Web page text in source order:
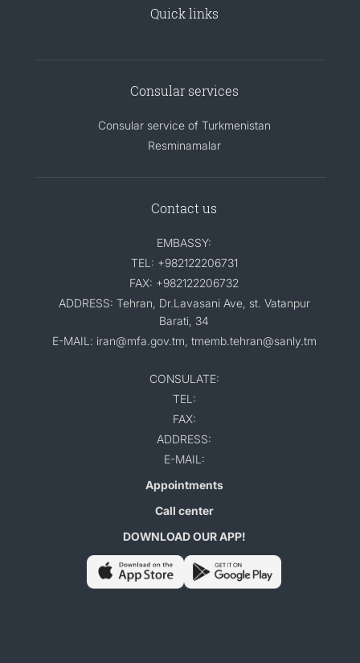
Quick links
Consular services
Consular service of Turkmenistan
Resminamalar
Contact us
EMBASSY:
TEL: +982122206731
FAX: +982122206732
ADDRESS: Tehran, Dr.Lavasani Ave, st. Vatanpur
Barati, 34
E-MAIL: iran@mfa.gov.tm, tmemb.tehran@sanly.tm
CONSULATE:
TEL:
FAX:
ADDRESS:
E-MAIL:
Appointments
Call center
DOWNLOAD OUR APP!